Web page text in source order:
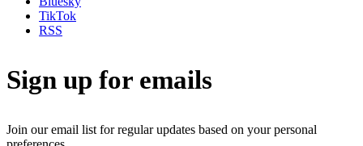
TikTok
RSS
Sign up for emails
Join our email list for regular updates based on your personal